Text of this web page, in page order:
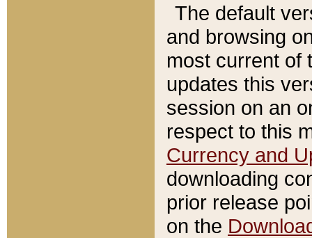
The default
and browsing
most current of
updates this
session on an
respect to this
Currency and
downloading
prior release
on the